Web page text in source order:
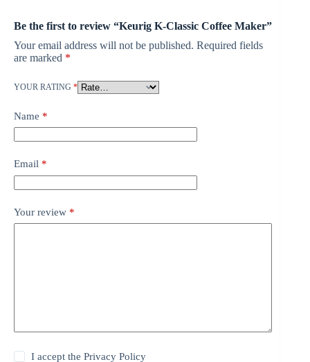
Be the first to review “Keurig K-Classic Coffee Maker”
Your email address will not be published. Required fields
are marked *
YOUR RATING *
Name *
Email *
Your review *
I accept thePrivacy Policy